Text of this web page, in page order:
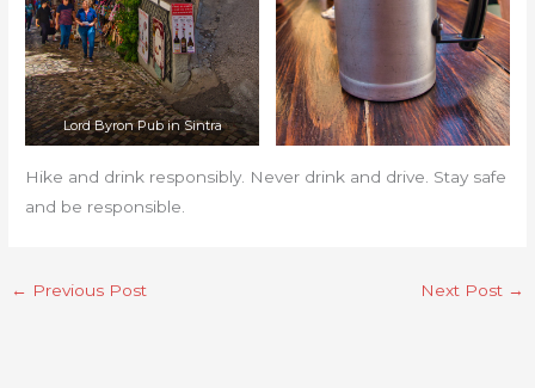
Lord Byron Pub in Sintra
Hike and drink responsibly. Never drink and drive. Stay safe
and be responsible.
← Previous Post Next Post →